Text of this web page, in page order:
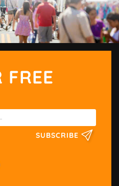
SUBSCRIBE